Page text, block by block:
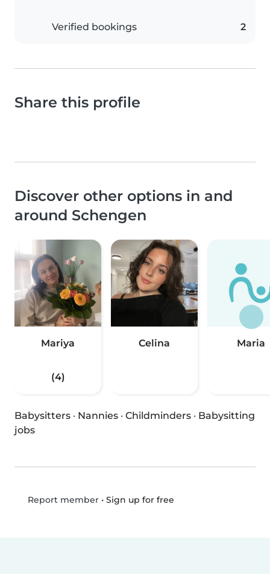
Verified bookings 2
Share this profile
Discover other options in and
around Schengen
Mariya
(4)
Celina Maria
Babysitters · Nannies · Childminders · Babysitting
jobs
Report member• Sign up for free